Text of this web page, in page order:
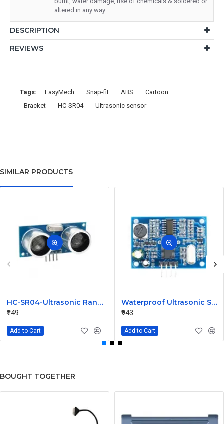
altered in any way.
DESCRIPTION
REVIEWS
Tags: EasyMech Snap-fit ABS
Cartoon
Bracket
HC-SR04 Ultrasonic sensor
SIMILAR PRODUCTS
HC-SR04-Ultrasonic Range Finder
₹149
Add to Cart
Waterproof Ultrasonic Sensor Module without Probe
₹943
Add to Cart
BOUGHT TOGETHER